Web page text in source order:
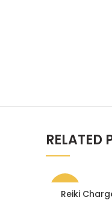
RELATED
-25%
Reiki